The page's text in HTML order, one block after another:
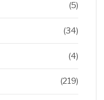
(5)
(34)
(4)
(219)